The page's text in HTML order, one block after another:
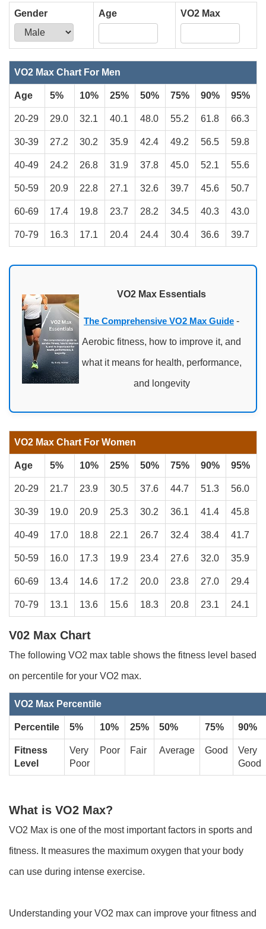
Gender Age VO2 Max
VO2 Max Chart For Men
Age 5% 10% 25% 50% 75% 90% 95%
20-29 29.0 32.1 40.1 48.0 55.2 61.8 66.3
30-39 27.2 30.2 35.9 42.4 49.2 56.5 59.8
40-49 24.2 26.8 31.9 37.8 45.0 52.1 55.6
50-59 20.9 22.8 27.1 32.6 39.7 45.6 50.7
60-69 17.4 19.8 23.7 28.2 34.5 40.3 43.0
70-79 16.3 17.1 20.4 24.4 30.4 36.6 39.7
VO2 Max Essentials
The Comprehensive VO2 Max Guide -
Aerobic fitness, how to improve it, and
what it means for health, performance,
and longevity
VO2 Max Chart For Women
Age 5% 10% 25% 50% 75% 90% 95%
20-29 21.7 23.9 30.5 37.6 44.7 51.3 56.0
30-39 19.0 20.9 25.3 30.2 36.1 41.4 45.8
40-49 17.0 18.8 22.1 26.7 32.4 38.4 41.7
50-59 16.0 17.3 19.9 23.4 27.6 32.0 35.9
60-69 13.4 14.6 17.2 20.0 23.8 27.0 29.4
70-79 13.1 13.6 15.6 18.3 20.8 23.1 24.1
V02 Max Chart
The following VO2 max table shows the fitness level based
on percentile for your VO2 max.
VO2 Max Percentile
Percentile 5% 10% 25% 50% 75% 90%
Fitness
Level
Very
Poor
Poor Fair Average Good
Very
Good
What is VO2 Max?
VO2 Max is one of the most important factors in sports and
fitness. It measures the maximum oxygen that your body
can use during intense exercise.
Understanding your VO2 max can improve your fitness and